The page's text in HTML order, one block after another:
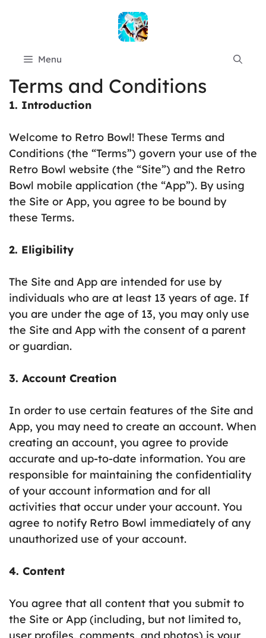
Menu
Terms and Conditions
1. Introduction
Welcome to Retro Bowl! These Terms and
Conditions (the “Terms”) govern your use of the
Retro Bowl website (the “Site”) and the Retro
Bowl mobile application (the “App”). By using
the Site or App, you agree to be bound by
these Terms.
2. Eligibility
The Site and App are intended for use by
individuals who are at least 13 years of age. If
you are under the age of 13, you may only use
the Site and App with the consent of a parent
or guardian.
3. Account Creation
In order to use certain features of the Site and
App, you may need to create an account. When
creating an account, you agree to provide
accurate and up-to-date information. You are
responsible for maintaining the confidentiality
of your account information and for all
activities that occur under your account. You
agree to notify Retro Bowl immediately of any
unauthorized use of your account.
4. Content
You agree that all content that you submit to
the Site or App (including, but not limited to,